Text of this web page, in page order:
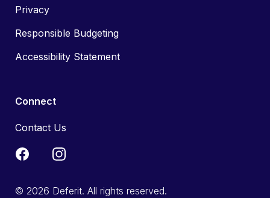
Privacy
Responsible Budgeting
Accessibility Statement
Connect
Contact Us
© 2026 Deferit. All rights reserved.